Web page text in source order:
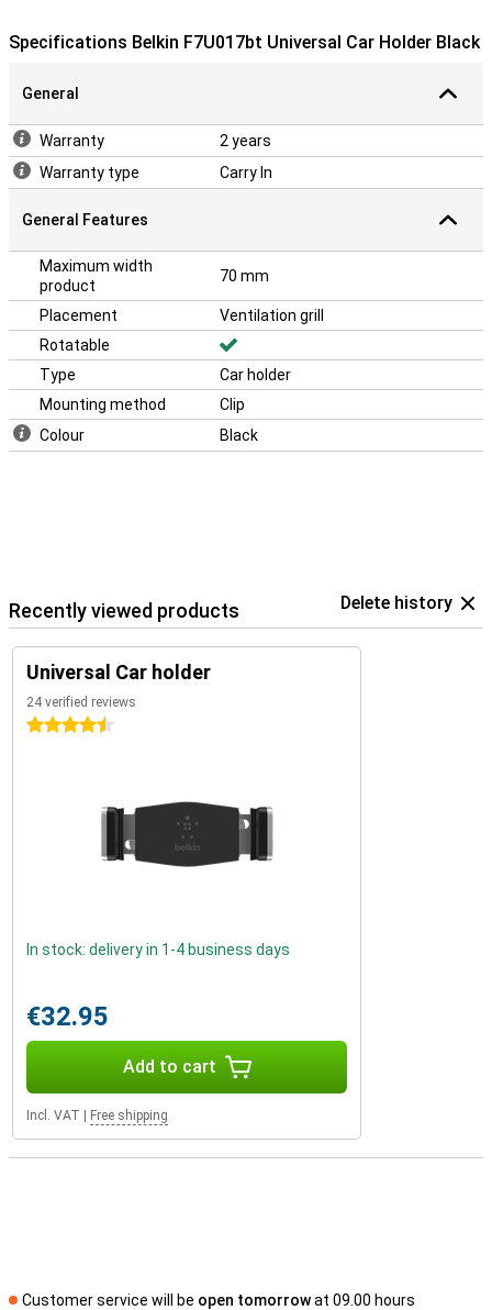
Specifications Belkin F7U017bt Universal Car Holder Black
General
Warranty
2 years
Warranty type
Carry In
General Features
Maximum width
product
70 mm
Placement
Ventilation grill
Rotatable
Type
Car holder
Mounting method
Clip
Colour
Black
Recently viewed products Delete history
Universal Car holder
24 verified reviews
4.5 stars
In stock: delivery in 1-4 business days
€32.95
Add to cart
Incl. VAT Free shipping
Customer service will be open tomorrowat 09.00 hours